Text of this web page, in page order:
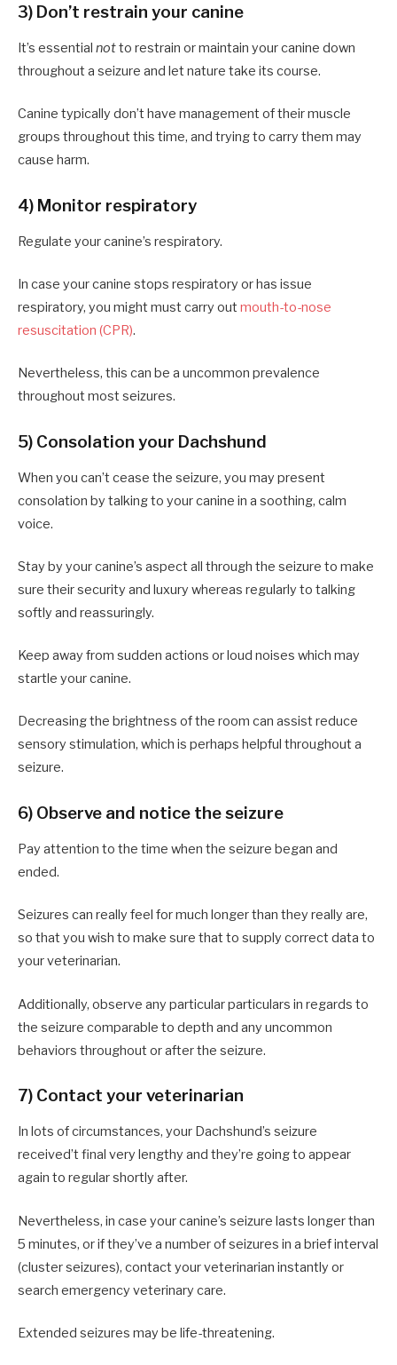
3) Don’t restrain your canine
It’s essential notto restrain or maintain your canine down
throughout a seizure and let nature take its course.
Canine typically don’t have management of their muscle
groups throughout this time, and trying to carry them may
cause harm.
4) Monitor respiratory
Regulate your canine’s respiratory.
In case your canine stops respiratory or has issue
respiratory, you might must carry out mouth-to-nose
resuscitation (CPR).
Nevertheless, this can be a uncommon prevalence
throughout most seizures.
5) Consolation your Dachshund
When you can’t cease the seizure, you may present
consolation by talking to your canine in a soothing, calm
voice.
Stay by your canine’s aspect all through the seizure to make
sure their security and luxury whereas regularly to talking
softly and reassuringly.
Keep away from sudden actions or loud noises which may
startle your canine.
Decreasing the brightness of the room can assist reduce
sensory stimulation, which is perhaps helpful throughout a
seizure.
6) Observe and notice the seizure
Pay attention to the time when the seizure began and
ended.
Seizures can really feel for much longer than they really are,
so that you wish to make sure that to supply correct data to
your veterinarian.
Additionally, observe any particular particulars in regards to
the seizure comparable to depth and any uncommon
behaviors throughout or after the seizure.
7) Contact your veterinarian
In lots of circumstances, your Dachshund’s seizure
received’t final very lengthy and they’re going to appear
again to regular shortly after.
Nevertheless, in case your canine’s seizure lasts longer than
5 minutes, or if they’ve a number of seizures in a brief interval
(cluster seizures), contact your veterinarian instantly or
search emergency veterinary care.
Extended seizures may be life-threatening.